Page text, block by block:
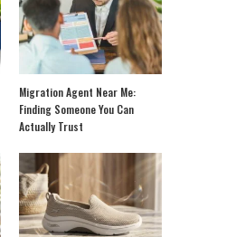
Migration Agent Near Me:
Finding Someone You Can
Actually Trust